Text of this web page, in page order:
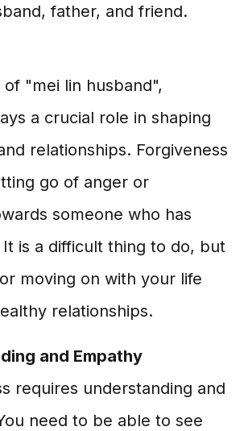
father, and friend.
"mei lin husband",
a crucial role in shaping
relationships. Forgiveness
go of anger or
someone who has
is a difficult thing to do, but
moving on with your life
relationships.
and Empathy
requires understanding and
need to be able to see